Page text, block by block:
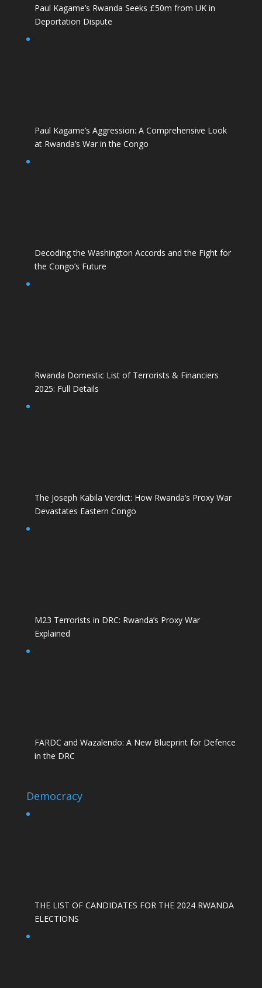
Paul Kagame’s Rwanda Seeks £50m from UK in
Deportation Dispute
Paul Kagame’s Aggression: A Comprehensive Look
at Rwanda’s War in the Congo
Decoding the Washington Accords and the Fight for
the Congo’s Future
Rwanda Domestic List of Terrorists & Financiers
2025: Full Details
The Joseph Kabila Verdict: How Rwanda’s Proxy War
Devastates Eastern Congo
M23 Terrorists in DRC: Rwanda’s Proxy War
Explained
FARDC and Wazalendo: A New Blueprint for Defence
in the DRC
Democracy
THE LIST OF CANDIDATES FOR THE 2024 RWANDA
ELECTIONS